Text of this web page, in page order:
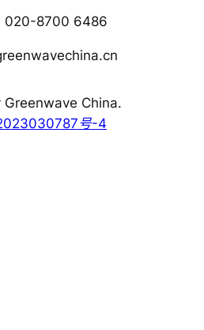
020-8700 6486
China.
号-4